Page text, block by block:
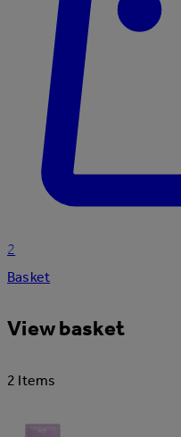
2
Basket
View basket
2 Items